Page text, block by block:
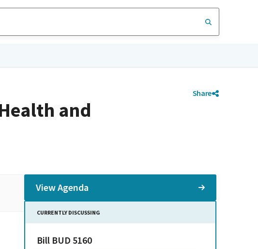
Share
and
View Agenda
CURRENTLY DISCUSSING
Bill BUD 5160